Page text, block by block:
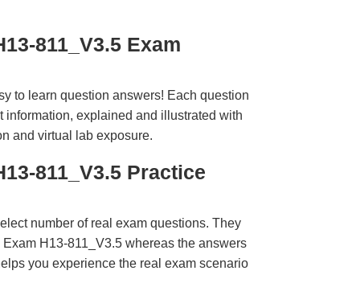
811_V3.5 Exam
to learn question answers! Each question
explained and illustrated with
and virtual lab exposure.
811_V3.5 Practice
number of real exam questions. They
H13-811_V3.5 whereas the answers
you experience the real exam scenario